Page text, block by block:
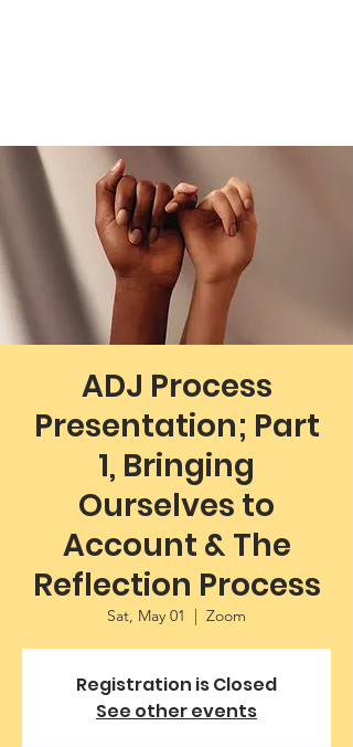
ADJ Process
Presentation; Part
1, Bringing
Ourselves to
Account & The
Reflection Process
Sat, May 01
  |
Zoom
Registration is Closed
See other events